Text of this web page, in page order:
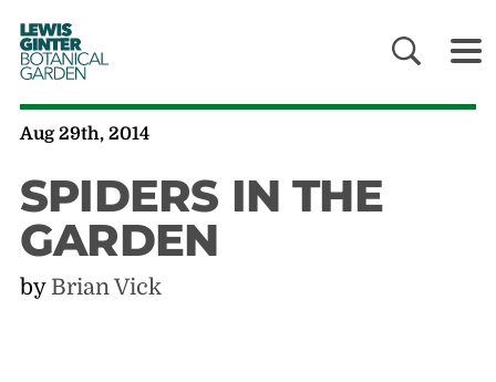
LEWIS
GINTER
BOTANICAL
GARDEN
Aug 29th, 2014
SPIDERS IN THE
GARDEN
by Brian Vick